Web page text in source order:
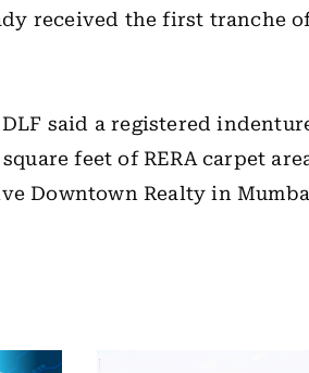
received the first tranche
said a registered
feet of RERA carpet
Downtown Realty in